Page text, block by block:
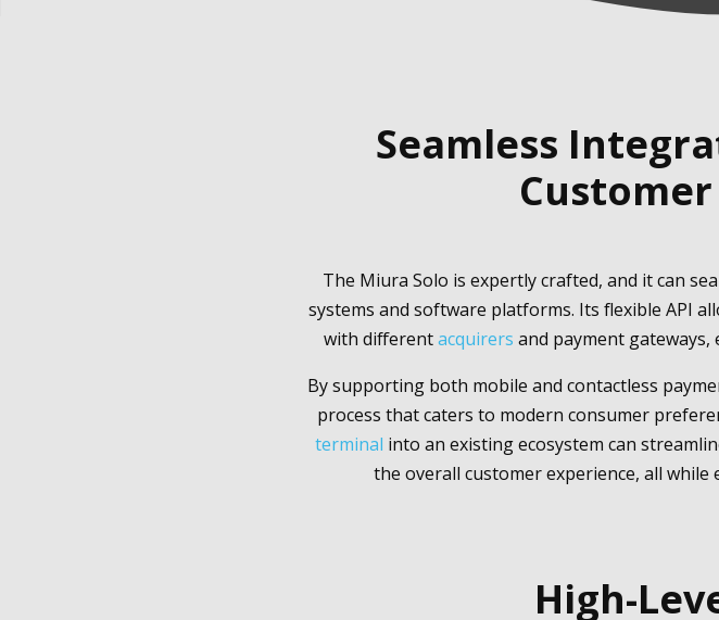
Seamless
The Miura Solo is expertly crafted, and it can
systems and software platforms. Its flexible API
with differentacquirers and payment
By supporting both mobile and contactless
process that caters to modern consumer
terminal into an existing ecosystem can
the overall customer experience, all
High-